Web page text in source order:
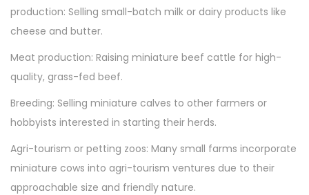
production: Selling small-batch milk or dairy products like
cheese and butter.
Meat production: Raising miniature beef cattle for high-
quality, grass-fed beef.
Breeding: Selling miniature calves to other farmers or
hobbyists interested in starting their herds.
Agri-tourism or petting zoos: Many small farms incorporate
miniature cows into agri-tourism ventures due to their
approachable size and friendly nature.